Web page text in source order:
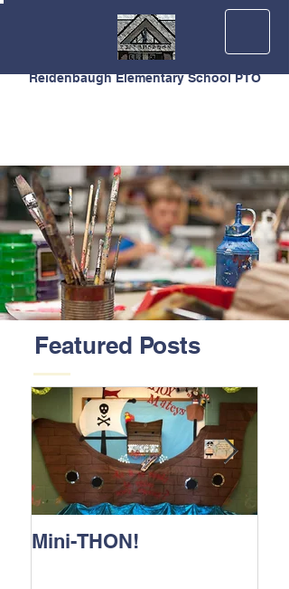
Reidenbaugh Elementary School PTO
Featured Posts
Mini-THON!